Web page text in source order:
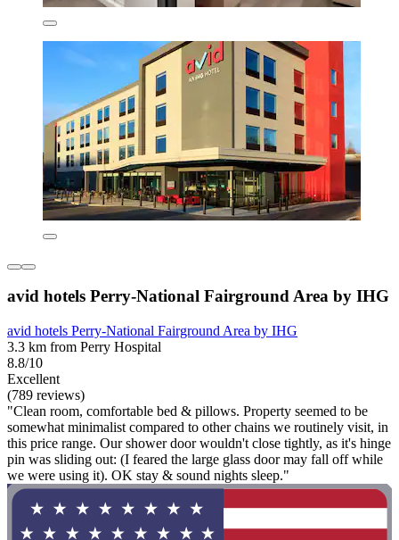
avid hotels Perry-National Fairground Area by IHG
avid hotels Perry-National Fairground Area by IHG
3.3 km from Perry Hospital
8.8/10
Excellent
(789 reviews)
"Clean room, comfortable bed & pillows. Property seemed to be
somewhat minimalist compared to other chains we routinely visit, in
this price range. Our shower door wouldn't close tightly, as it's hinge
pin was sliding out: (I feared the large glass door may fall off while
we were using it). OK stay & sound nights sleep."